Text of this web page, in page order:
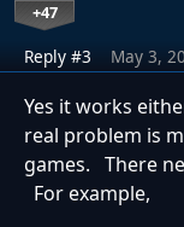
+47
Reply #3 May 3,
Yes it works
real problem is
games. There
For example,